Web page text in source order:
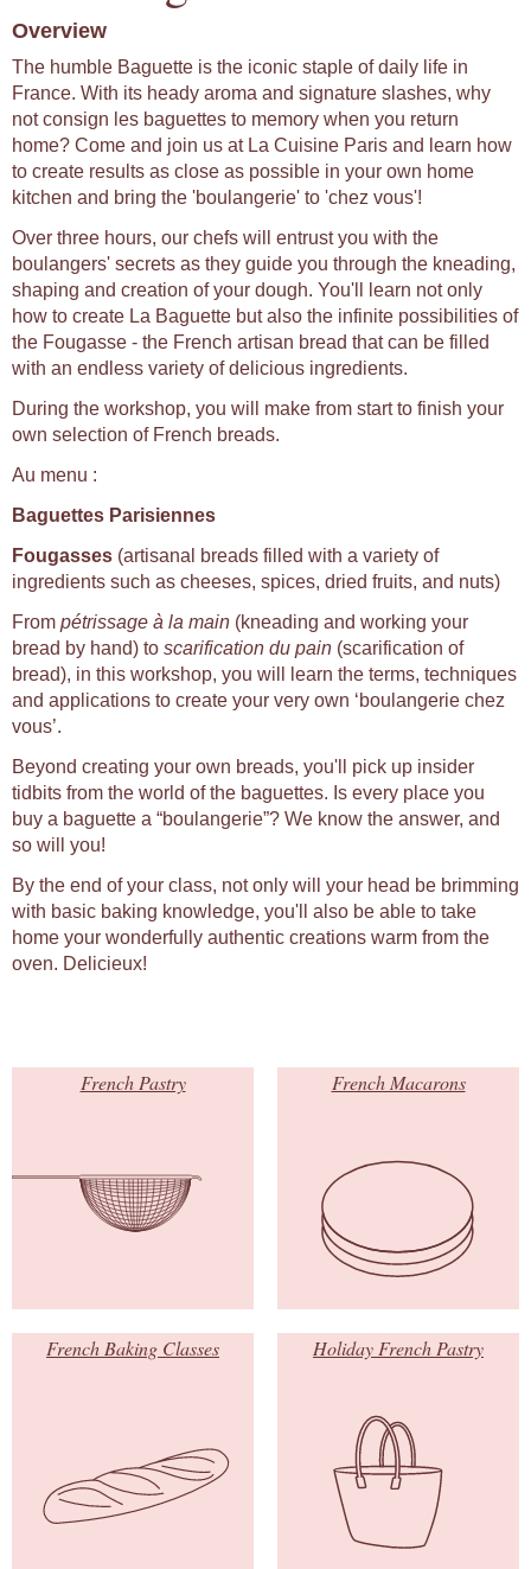
Overview
The humble Baguette is the iconic staple of daily life in
France. With its heady aroma and signature slashes, why
not consign les baguettes to memory when you return
home? Come and join us at La Cuisine Paris and learn how
to create results as close as possible in your own home
kitchen and bring the 'boulangerie' to 'chez vous'!
Over three hours, our chefs will entrust you with the
boulangers' secrets as they guide you through the kneading,
shaping and creation of your dough. You'll learn not only
how to create La Baguette but also the infinite possibilities of
the Fougasse - the French artisan bread that can be filled
with an endless variety of delicious ingredients.
During the workshop, you will make from start to finish your
own selection of French breads.
Au menu :
Baguettes Parisiennes
Fougasses (artisanal breads filled with a variety of
ingredients such as cheeses, spices, dried fruits, and nuts)
From pétrissage à la main (kneading and working your
bread by hand) to scarification du pain (scarification of
bread), in this workshop, you will learn the terms, techniques
and applications to create your very own ‘boulangerie chez
vous’.
Beyond creating your own breads, you'll pick up insider
tidbits from the world of the baguettes. Is every place you
buy a baguette a “boulangerie”? We know the answer, and
so will you!
By the end of your class, not only will your head be brimming
with basic baking knowledge, you'll also be able to take
home your wonderfully authentic creations warm from the
oven. Delicieux!
French Pastry French Macarons
French Baking Classes Holiday French Pastry